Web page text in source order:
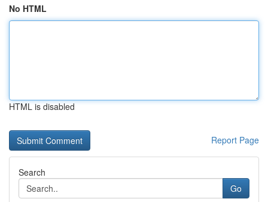
No HTML
HTML is disabled
Report Page
Search
Go